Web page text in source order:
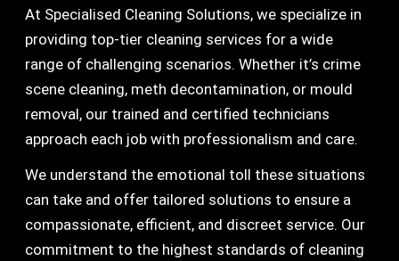
At Specialised Cleaning Solutions, we specialize in
providing top-tier cleaning services for a wide
range of challenging scenarios. Whether it’s crime
scene cleaning, meth decontamination, or mould
removal, our trained and certified technicians
approach each job with professionalism and care.
We understand the emotional toll these situations
can take and offer tailored solutions to ensure a
compassionate, efficient, and discreet service. Our
commitment to the highest standards of cleaning